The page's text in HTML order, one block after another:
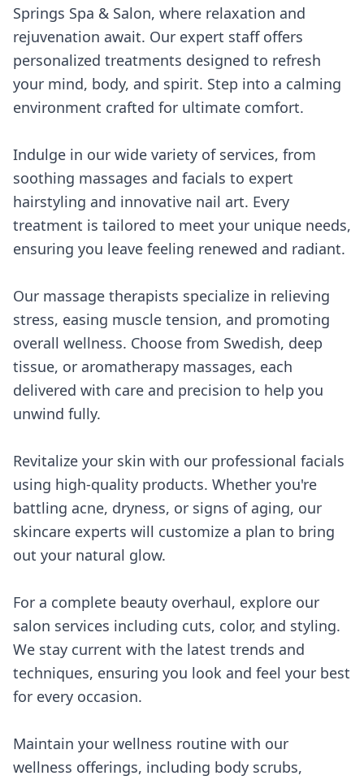
Springs Spa & Salon, where relaxation and
rejuvenation await. Our expert staff offers
personalized treatments designed to refresh
your mind, body, and spirit. Step into a calming
environment crafted for ultimate comfort.
Indulge in our wide variety of services, from
soothing massages and facials to expert
hairstyling and innovative nail art. Every
treatment is tailored to meet your unique needs,
ensuring you leave feeling renewed and radiant.
Our massage therapists specialize in relieving
stress, easing muscle tension, and promoting
overall wellness. Choose from Swedish, deep
tissue, or aromatherapy massages, each
delivered with care and precision to help you
unwind fully.
Revitalize your skin with our professional facials
using high-quality products. Whether you're
battling acne, dryness, or signs of aging, our
skincare experts will customize a plan to bring
out your natural glow.
For a complete beauty overhaul, explore our
salon services including cuts, color, and styling.
We stay current with the latest trends and
techniques, ensuring you look and feel your best
for every occasion.
Maintain your wellness routine with our
wellness offerings, including body scrubs,